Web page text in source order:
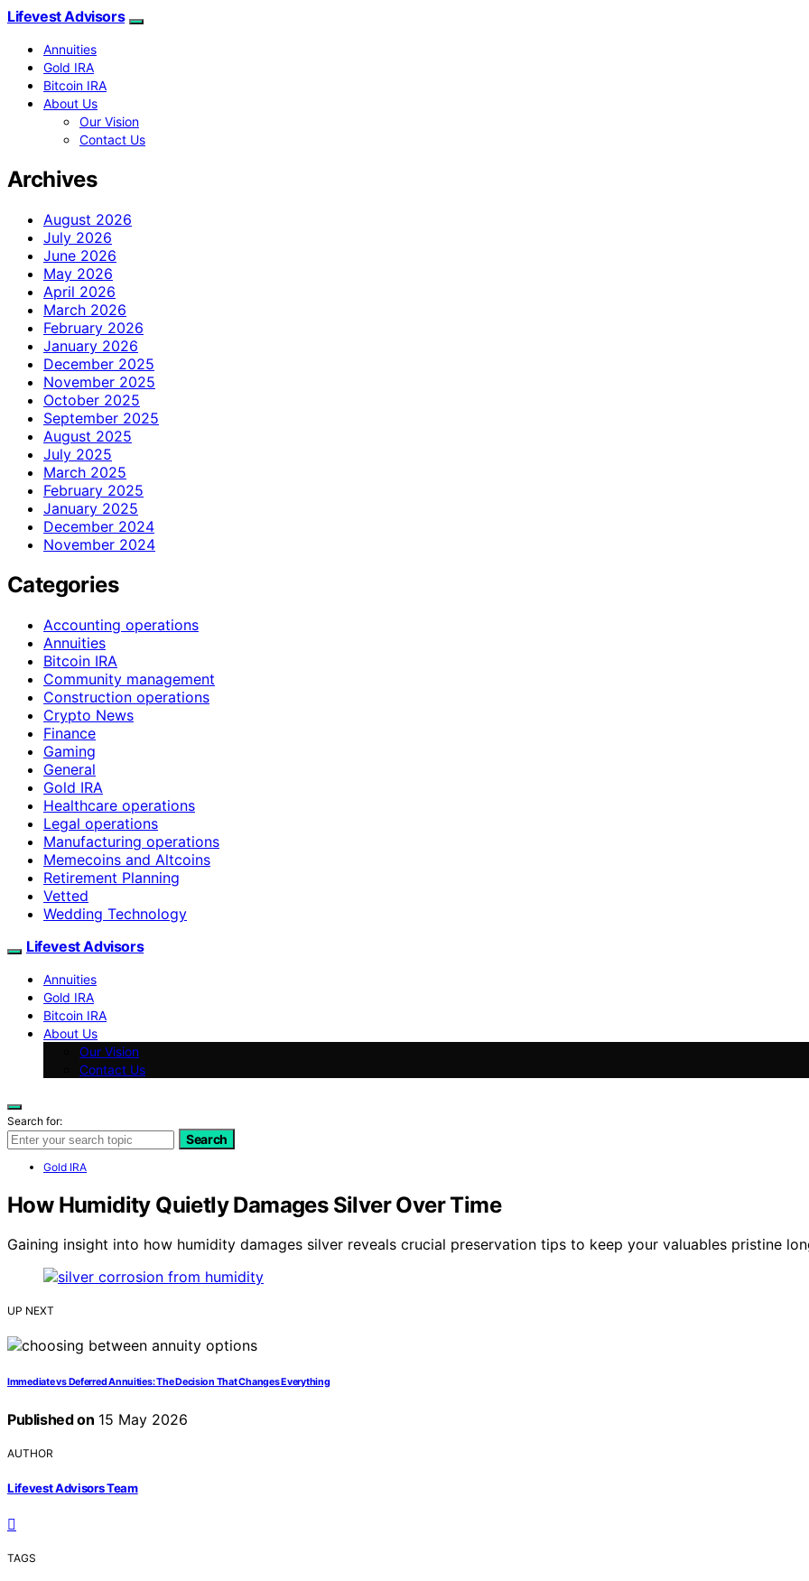
Lifevest Advisors
Annuities
Gold IRA
Bitcoin IRA
About Us
Our Vision
Contact Us
Archives
August 2026
July 2026
June 2026
May 2026
April 2026
March 2026
February 2026
January 2026
December 2025
November 2025
October 2025
September 2025
August 2025
July 2025
March 2025
February 2025
January 2025
December 2024
November 2024
Categories
Accounting operations
Annuities
Bitcoin IRA
Community management
Construction operations
Crypto News
Finance
Gaming
General
Gold IRA
Healthcare operations
Legal operations
Manufacturing operations
Memecoins and Altcoins
Retirement Planning
Vetted
Wedding Technology
Lifevest Advisors
Annuities
Gold IRA
Bitcoin IRA
About Us
Our Vision
Contact Us
Search for:
Search
Gold IRA
How Humidity Quietly Damages Silver Over Time
Gaining insight into how humidity damages silver reveals crucial preservation tips to keep your valuables pristine
UP NEXT
Immediate vs Deferred Annuities: The Decision That Changes Everything
Published on 15 May 2026
AUTHOR
Lifevest Advisors Team
TAGS